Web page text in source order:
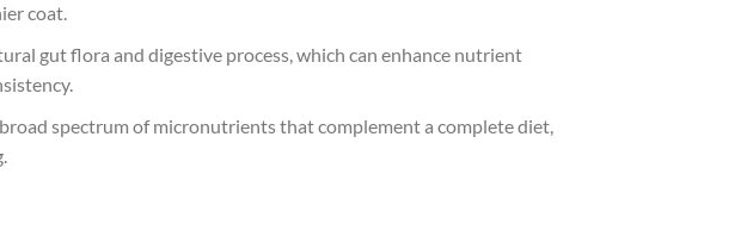
coat.
gut flora and digestive process, which can enhance nutrient
spectrum of micronutrients that complement a complete diet,